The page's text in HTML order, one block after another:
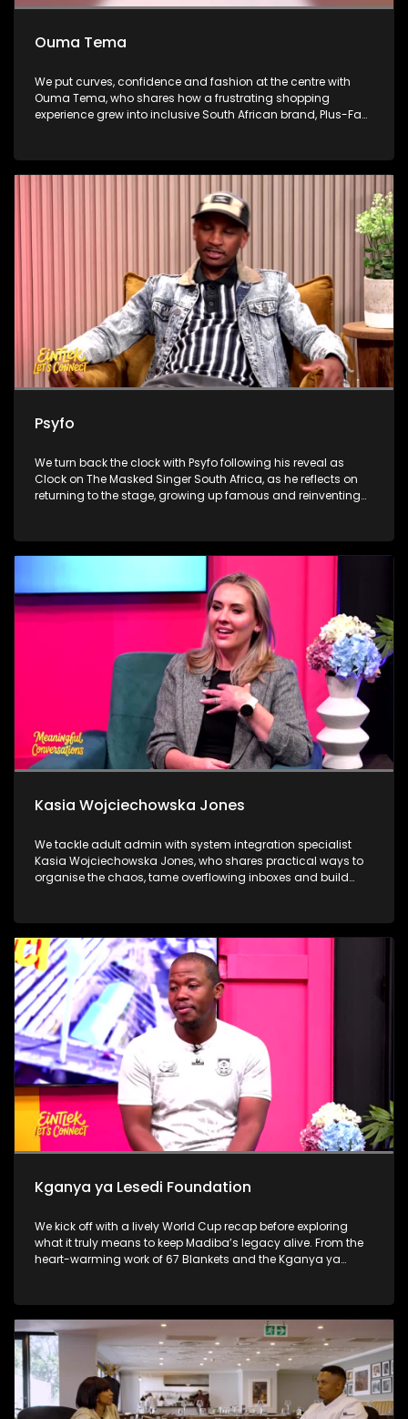
Ouma Tema
We put curves, confidence and fashion at the centre with
Ouma Tema, who shares how a frustrating shopping
experience grew into inclusive South African brand, Plus-Fab.
can dress their bodies with confidence. African Bank’s Percy
Mapumulo gives insight about business and sustainability
on this week’s Money Matters. We then step inside Mihlali
Ndamase’s new Sandton boutique, as she turns digital
influence into fashion ownership and builds a business
beyond social media.
Psyfo
We turn back the clock with Psyfo following his reveal as
Clock on The Masked Singer South Africa, as he reflects on
returning to the stage, growing up famous and reinventing
alcohol and painkillers to supplements and detox myths. We
close with the heart-warming work of Merchants of Light,
where volunteers prepare meals and grocery hampers in
Klipspruit, reminding viewers that Madiba’s legacy lives on
through compassion, service and community.
Kasia Wojciechowska Jones
We tackle adult admin with system integration specialist
Kasia Wojciechowska Jones, who shares practical ways to
organise the chaos, tame overflowing inboxes and build
check, what to gather and what not to ignore. We close in the
calming world of Autonomous Sensory Meridian Response
(ASMR) with Lindokuhle Madlingosi, as she explores the
whispers, tapping and gentle triggers that help an
overstimulated mind finally switch off.
Kganya ya Lesedi Foundation
We kick off with a lively World Cup recap before exploring
what it truly means to keep Madiba’s legacy alive. From the
heart-warming work of 67 Blankets and the Kganya ya
beyond once-off acts of service and make compassion,
consistency and community part of everyday life.